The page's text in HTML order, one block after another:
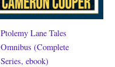
Ptolemy Lane Tales
Omnibus (Complete
Series, ebook)